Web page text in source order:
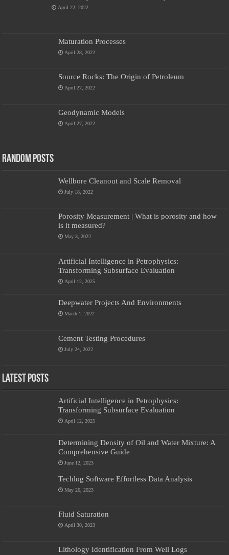
April 22, 2022
Maturation Processes
April 28, 2022
Source Rocks: The Origin of Petroleum
April 27, 2022
Geodynamic Models
April 27, 2022
Random Posts
Wellbore Cleanout and Scale Removal
July 18, 2022
Porosity Measurement | What is porosity and how
is it measured?
May 3, 2022
Artificial Intelligence in Petrophysics:
Transforming Subsurface Evaluation
April 12, 2025
Deepwater Projects And Environments
March 1, 2022
Cement Testing Procedures
July 24, 2022
Latest Posts
Artificial Intelligence in Petrophysics:
Transforming Subsurface Evaluation
April 12, 2025
Determining Density of Oil and Water Mixture: A
Comprehensive Guide
June 12, 2023
Techlog Software Effortless Data Analysis
May 26, 2023
Fluid Saturation
April 30, 2023
Lithology Identification From Well Logs